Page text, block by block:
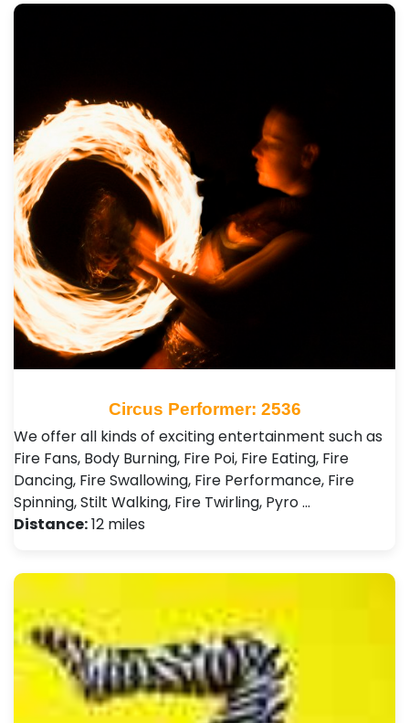
Circus Performer: 2536
We offer all kinds of exciting entertainment such as
Fire Fans, Body Burning, Fire Poi, Fire Eating, Fire
Dancing, Fire Swallowing, Fire Performance, Fire
Spinning, Stilt Walking, Fire Twirling, Pyro …
Distance:12 miles